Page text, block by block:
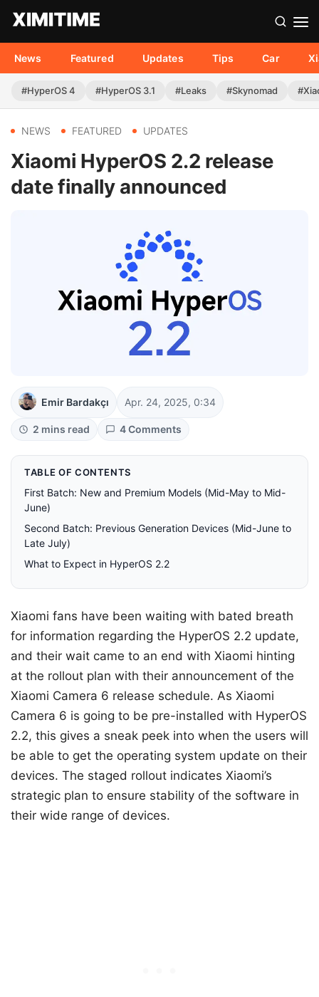
News Featured Updates Tips Car
#HyperOS 4 #HyperOS 3.1 #Leaks #Skynomad
NEWS FEATURED UPDATES
Xiaomi HyperOS 2.2 release
date finally announced
Emir Bardakçı Apr. 24, 2025, 0:34
2 mins read 4 Comments
TABLE OF CONTENTS
First Batch: New and Premium Models (Mid-May to Mid-
June)
Second Batch: Previous Generation Devices (Mid-June to
Late July)
What to Expect in HyperOS 2.2
Xiaomi fans have been waiting with bated breath
for information regarding the HyperOS 2.2 update,
and their wait came to an end with Xiaomi hinting
at the rollout plan with their announcement of the
Xiaomi Camera 6 release schedule. As Xiaomi
Camera 6 is going to be pre-installed with HyperOS
2.2, this gives a sneak peek into when the users will
be able to get the operating system update on their
devices. The staged rollout indicates Xiaomi’s
strategic plan to ensure stability of the software in
their wide range of devices.